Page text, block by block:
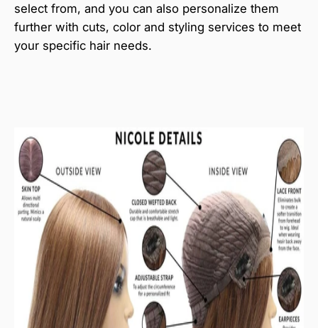
select from, and you can also personalize them
further with cuts, color and styling services to meet
your specific hair needs.